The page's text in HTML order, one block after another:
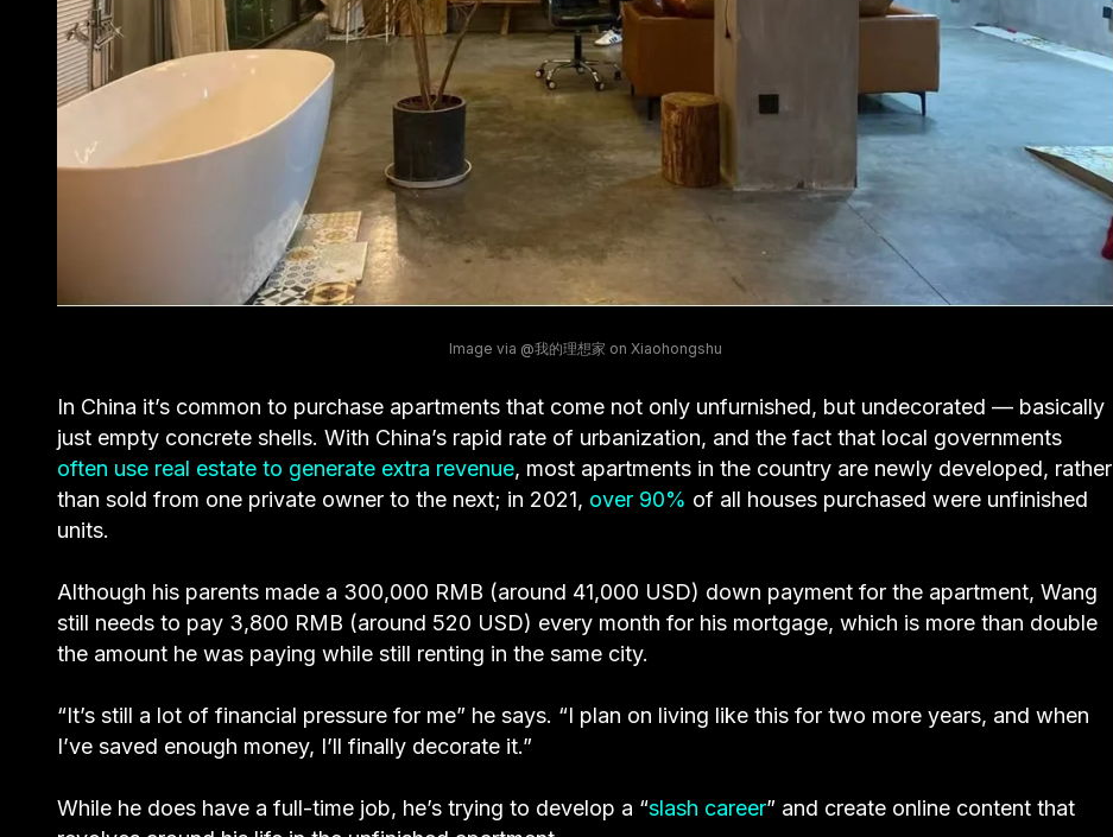
Image via @我的理想家 on Xiaohongshu
In China it’s common to purchase apartments that come not only unfurnished, but undecorated — basically
just empty concrete shells. With China’s rapid rate of urbanization, and the fact that local governments
often use real estate to generate extra revenue, most apartments in the country are newly developed, rather
than sold from one private owner to the next; in 2021, over 90% of all houses purchased were unfinished
units.
Although his parents made a 300,000 RMB (around 41,000 USD) down payment for the apartment, Wang
still needs to pay 3,800 RMB (around 520 USD) every month for his mortgage, which is more than double
the amount he was paying while still renting in the same city.
“It’s still a lot of financial pressure for me” he says. “I plan on living like this for two more years, and when
I’ve saved enough money, I’ll finally decorate it.”
While he does have a full-time job, he’s trying to develop a “slash career” and create online content that